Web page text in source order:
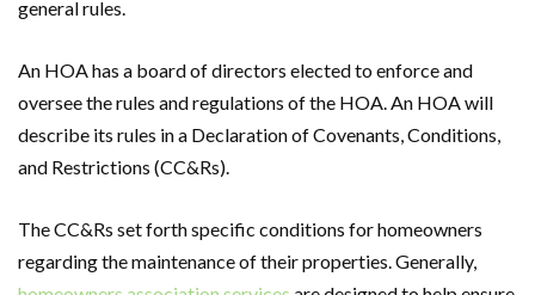
general rules.
An HOA has a board of directors elected to enforce and
oversee the rules and regulations of the HOA. An HOA will
describe its rules in a Declaration of Covenants, Conditions,
and Restrictions (CC&Rs).
The CC&Rs set forth specific conditions for homeowners
regarding the maintenance of their properties. Generally,